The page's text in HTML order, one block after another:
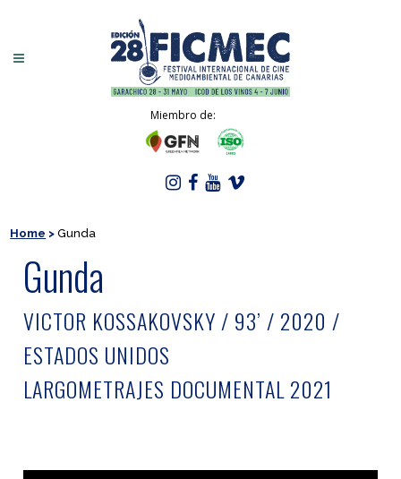
Miembro de:
Home >Gunda
Gunda
VICTOR KOSSAKOVSKY / 93’ / 2020 /
ESTADOS UNIDOS
LARGOMETRAJES DOCUMENTAL 2021